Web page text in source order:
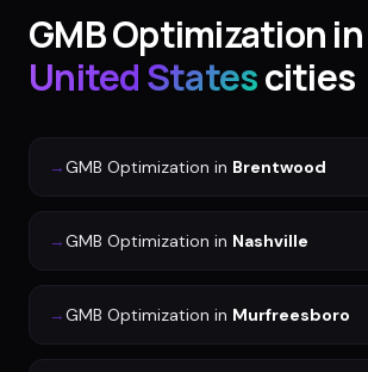
GMB Optimization
United Statescities
→GMB Optimization in Brentwood
→GMB Optimization in Nashville
→GMB Optimization in Murfreesboro